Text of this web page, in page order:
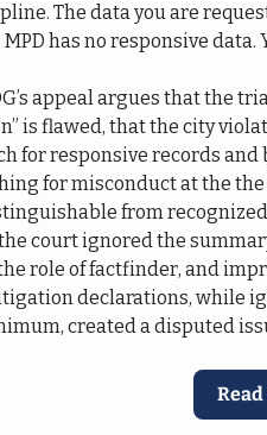
The data you are
MPD has no responsive
appeal argues that the
is flawed, that the city
for responsive records
for misconduct at the
from
court ignored the
role of factfinder, and
declarations, while
created a disputed